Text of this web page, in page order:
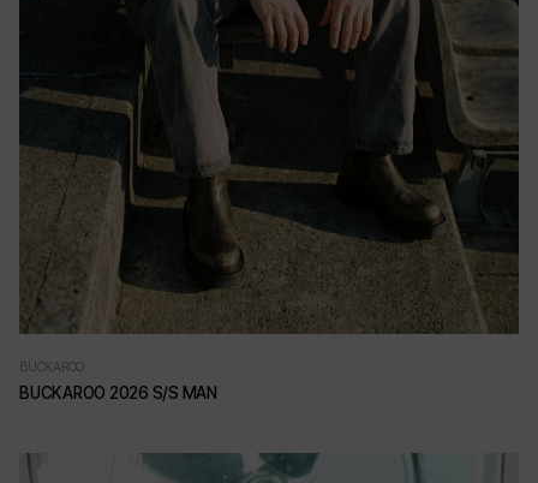
BUCKAROO
BUCKAROO 2026 S/S MAN